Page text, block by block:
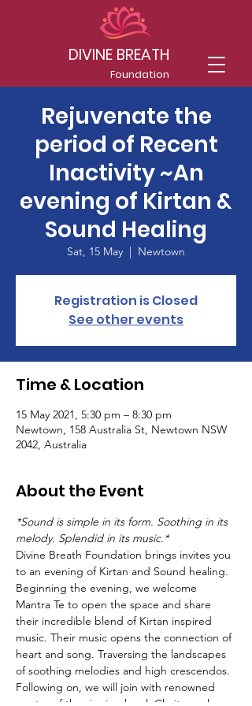
DIVINE BREATH
Foundation
Rejuvenate the
period of Recent
Inactivity ~An
evening of Kirtan &
Sound Healing
Sat, 15 May
  |
Newtown
Registration is Closed
See other events
Time & Location
15 May 2021, 5:30 pm – 8:30 pm
Newtown, 158 Australia St, Newtown NSW
2042, Australia
About the Event
*Sound is simple in its form. Soothing in its
melody. Splendid in its music.*
Divine Breath Foundation brings invites you
to an evening of Kirtan and Sound healing.
Beginning the evening, we welcome
Mantra Te to open the space and share
their incredible blend of Kirtan inspired
music. Their music opens the connection of
heart and song. Traversing the landscapes
of soothing melodies and high crescendos.
Following on, we will join with renowned